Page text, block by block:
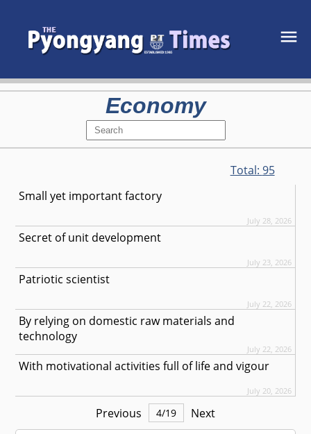
Economy
Total: 95
Small yet important factory
July 28, 2026
Secret of unit development
July 23, 2026
Patriotic scientist
July 22, 2026
By relying on domestic raw materials and
technology
July 22, 2026
With motivational activities full of life and vigour
July 20, 2026
Previous 4/19 Next